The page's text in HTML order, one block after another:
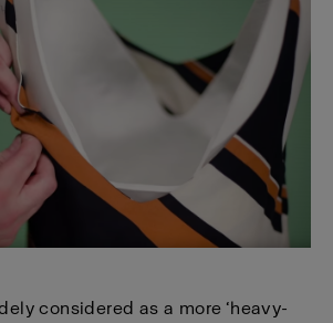
considered as a more ‘heavy-